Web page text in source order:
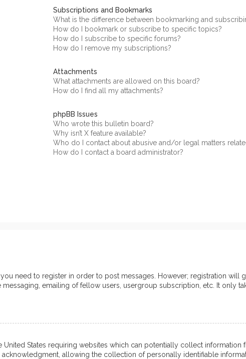
Subscriptions and Bookmarks
What is the difference between bookmarking and
How do I bookmark or subscribe to specific topics?
How do I subscribe to specific forums?
How do I remove my subscriptions?
Attachments
What attachments are allowed on this board?
How do I find all my attachments?
phpBB Issues
Who wrote this bulletin board?
Why isn’t X feature available?
Who do I contact about abusive and/or legal matters
How do I contact a board administrator?
need to register in order to post messages. However; registration will
emailing of fellow users, usergroup subscription, etc. It only
United States requiring websites which can potentially collect
allowing the collection of personally identifiable